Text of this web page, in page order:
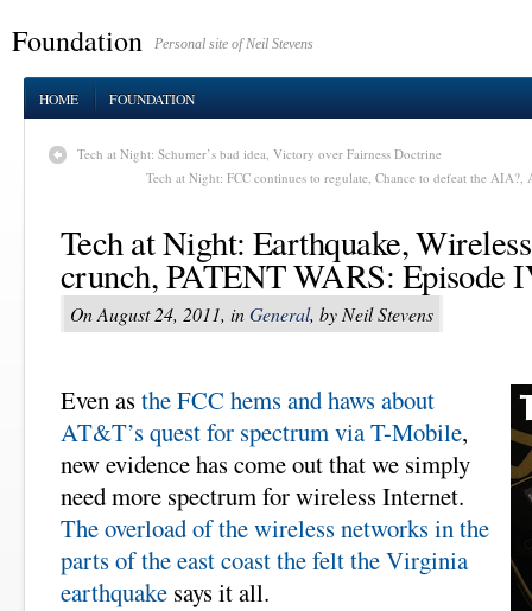
Foundation Personal site of Neil Stevens
HOME FOUNDATION
Tech at Night: Schumer’s bad idea, Victory over Fairness Doctrine
Tech at Night: FCC continues to regulate, Chance to defeat the
Tech at Night: Earthquake,
crunch, PATENT WARS: Episode
On August 24, 2011, inGeneral, by Neil Stevens
Even asthe FCC hems and haws about
AT&T’s quest for spectrum via T-Mobile,
new evidence has come out that we simply
need more spectrum for wireless Internet.
The overload of the wireless networks in the
parts of the east coast the felt the Virginia
earthquake says it all.